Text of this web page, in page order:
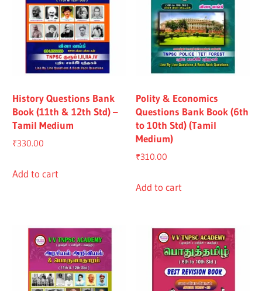
History Questions Bank
Book (11th & 12th Std) –
Tamil Medium
₹330.00
Add to cart
Polity & Economics
Questions Bank Book (6th
to 10th Std) (Tamil
Medium)
₹310.00
Add to cart